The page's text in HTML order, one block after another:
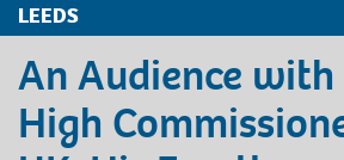
LEEDS
An Audience
High